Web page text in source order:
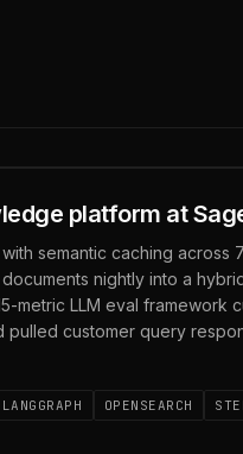
platform at
semantic caching across
nightly into a
metric LLM eval framework
pulled customer query
LANGGRAPH OPENSEARCH